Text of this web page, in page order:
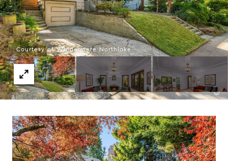
Courtesy of Windermere Northlake